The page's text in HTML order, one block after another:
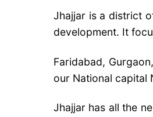
Jhajjar is a district
development. It
Faridabad,
our National capital
Jhajjar has all the